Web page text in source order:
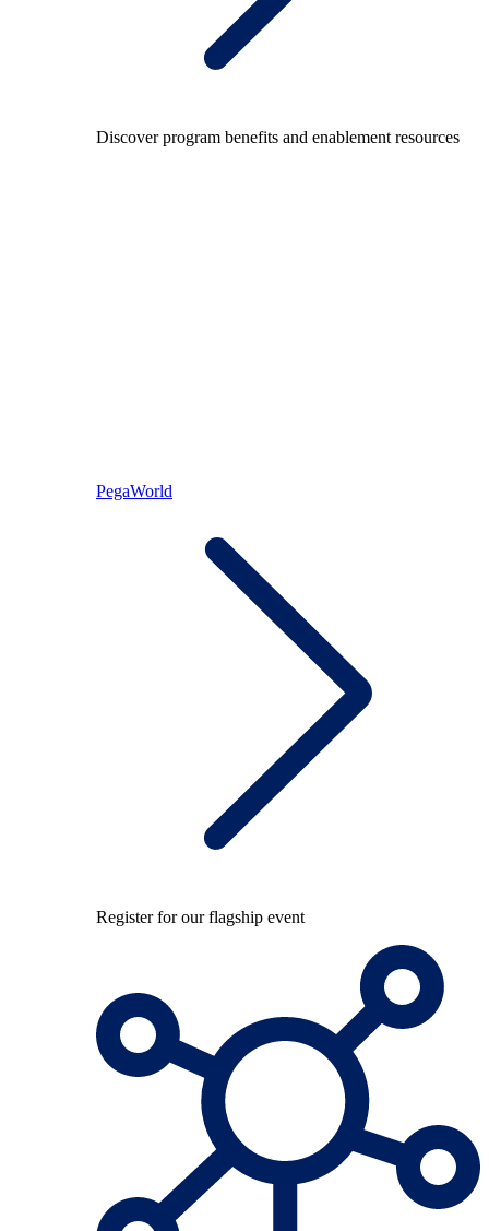
Discover program benefits and enablement resources
PegaWorld
Register for our flagship event